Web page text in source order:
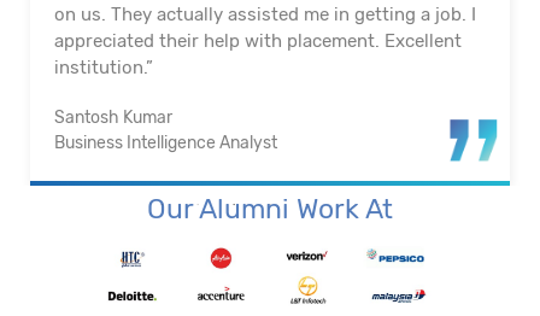
on us. They actually assisted me in getting a job. I
appreciated their help with placement. Excellent
institution.”
Santosh Kumar
Business Intelligence Analyst
Our Alumni Work At